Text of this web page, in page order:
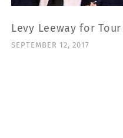
Levy Leeway for
SEPTEMBER 12, 2017